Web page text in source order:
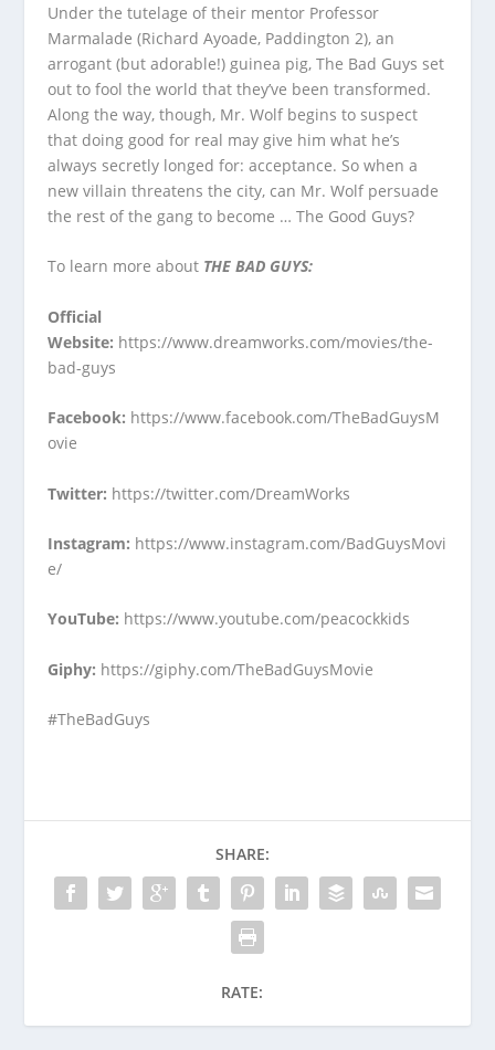
Under the tutelage of their mentor Professor
Marmalade (Richard Ayoade, Paddington 2), an
arrogant (but adorable!) guinea pig, The Bad Guys set
out to fool the world that they’ve been transformed.
Along the way, though, Mr. Wolf begins to suspect
that doing good for real may give him what he’s
always secretly longed for: acceptance. So when a
new villain threatens the city, can Mr. Wolf persuade
the rest of the gang to become … The Good Guys?
To learn more about THE BAD GUYS:
Official
Website: https://www.dreamworks.com/movies/the-
bad-guys
Facebook: https://www.facebook.com/TheBadGuysM
ovie
Twitter: https://twitter.com/DreamWorks
Instagram: https://www.instagram.com/BadGuysMovi
e/
YouTube: https://www.youtube.com/peacockkids
Giphy: https://giphy.com/TheBadGuysMovie
#TheBadGuys
SHARE:
RATE: